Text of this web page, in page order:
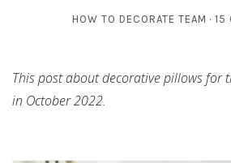
HOW TO DECORATE TEAM 15
This post about decorative pillows for
in October 2022.